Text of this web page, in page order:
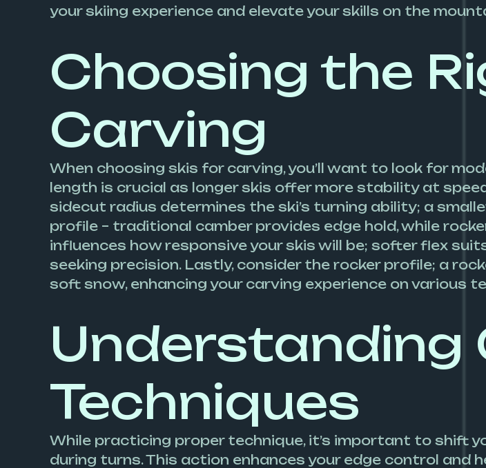
your skiing experience and elevate your skills on the
Choosing the
Carving
When choosing skis for carving, you’ll want to look for
length is crucial as longer skis offer more stability at
sidecut radius determines the ski’s turning ability; a
profile – traditional camber provides edge hold, while
influences how responsive your skis will be; softer flex
seeking precision. Lastly, consider the rocker profile; a
soft snow, enhancing your carving experience on various
Understanding
Techniques
While practicing proper technique, it’s important to shift
during turns. This action enhances your edge control and